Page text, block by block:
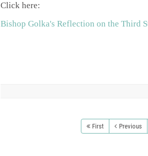
Click here:
Bishop Golka's Reflection on the Third
First Previous